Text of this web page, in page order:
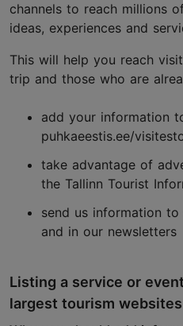
channels to reach millions
ideas, experiences and
This will help you reach
trip and those who are
add your information
puhkaeestis.ee/
take advantage of
the Tallinn Tourist
send us information
and in our newsletters
Listing a service or
largest tourism websites